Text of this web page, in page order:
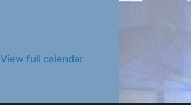
View full calendar